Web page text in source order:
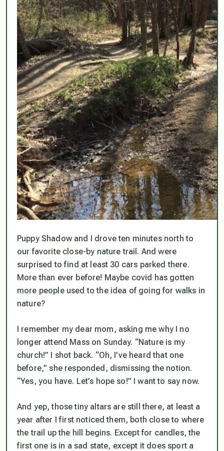
Puppy Shadow and I drove ten minutes north to
our favorite close-by nature trail. And were
surprised to find at least 30 cars parked there.
More than ever before! Maybe covid has gotten
more people used to the idea of going for walks in
nature?
I remember my dear mom, asking me why I no
longer attend Mass on Sunday. “Nature is my
church!” I shot back. “Oh, I’ve heard that one
before,” she responded, dismissing the notion.
“Yes, you have. Let’s hope so!” I want to say now.
And yep, those tiny altars are still there, at least a
year after I first noticed them, both close to where
the trail up the hill begins. Except for candles, the
first one is in a sad state, except it does sport a